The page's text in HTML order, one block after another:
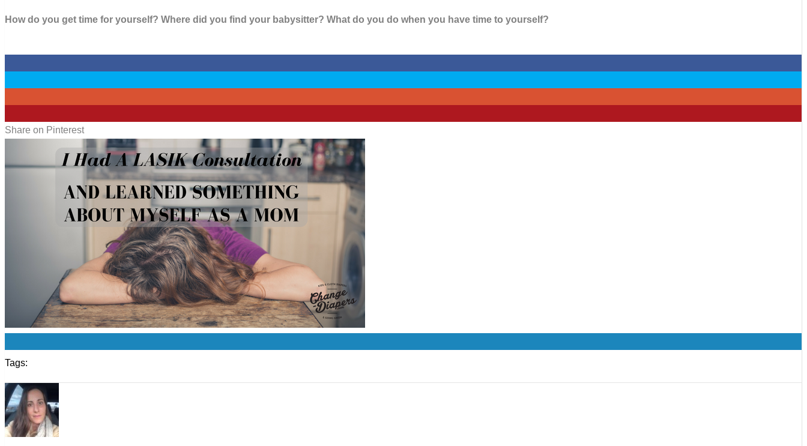
How do you get time for yourself? Where did you find your babysitter? What do you do when you have time to yourself?
Share on Pinterest
Tags: